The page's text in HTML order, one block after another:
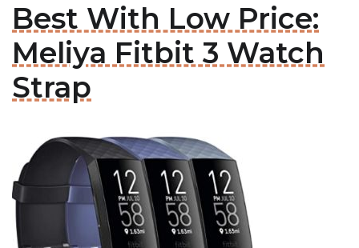
Best With Low Price:
Meliya Fitbit 3 Watch
Strap